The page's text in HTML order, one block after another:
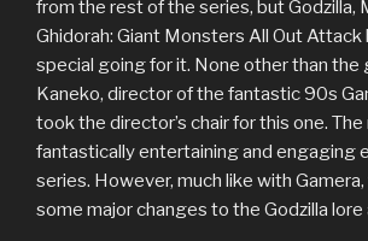
from the rest of the series, but Godzilla,
Ghidorah: Giant Monsters All Out
special going for it. None other than the
Kaneko, director of the fantastic 90s
took the director’s chair for this one. The
fantastically entertaining and engaging
series. However, much like with
some major changes to the Godzilla lore